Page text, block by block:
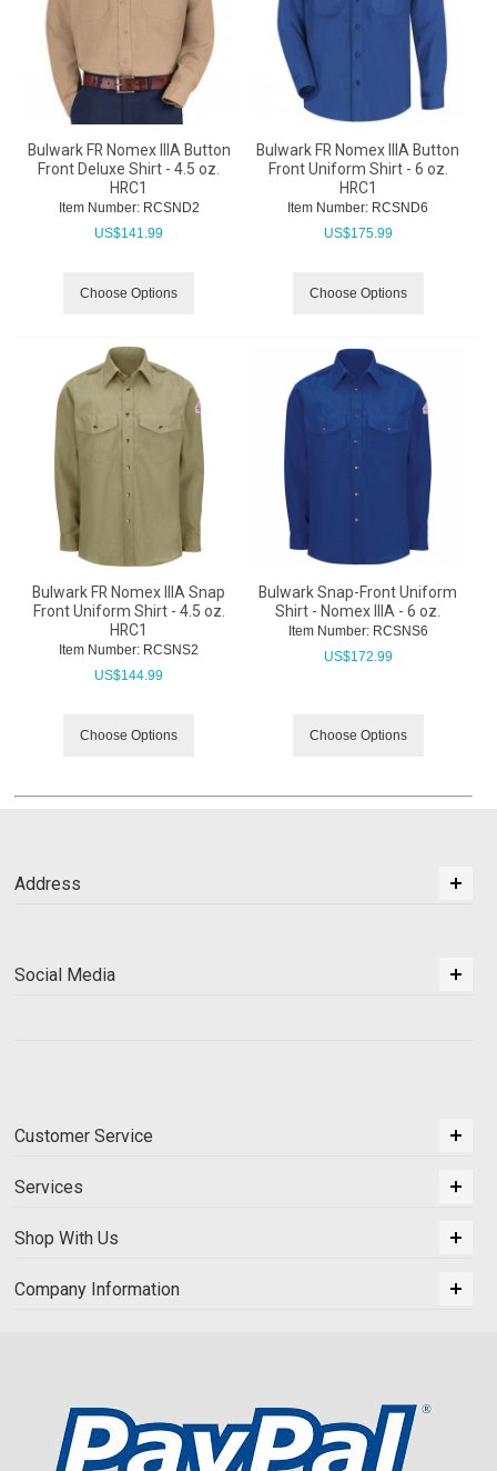
Bulwark FR Nomex IIIA Button
Front Deluxe Shirt - 4.5 oz.
HRC1
Item Number: RCSND2
US$141.99
Choose Options
Bulwark FR Nomex IIIA Button
Front Uniform Shirt - 6 oz.
HRC1
Item Number: RCSND6
US$175.99
Choose Options
Bulwark FR Nomex IIIA Snap
Front Uniform Shirt - 4.5 oz.
HRC1
Item Number: RCSNS2
US$144.99
Choose Options
Bulwark Snap-Front Uniform
Shirt - Nomex IIIA - 6 oz.
Item Number: RCSNS6
US$172.99
Choose Options
Address
Social Media
Customer Service
Services
Shop With Us
Company Information